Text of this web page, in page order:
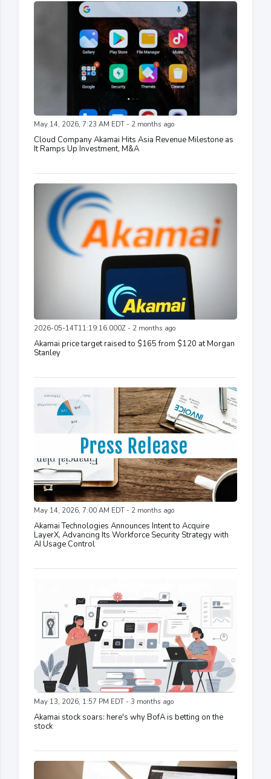
May 14, 2026, 7:23 AM EDT - 2 months ago
Cloud Company Akamai Hits Asia Revenue Milestone as
It Ramps Up Investment, M&A
2026-05-14T11:19:16.000Z - 2 months ago
Akamai price target raised to $165 from $120 at Morgan
Stanley
May 14, 2026, 7:00 AM EDT - 2 months ago
Akamai Technologies Announces Intent to Acquire
LayerX, Advancing Its Workforce Security Strategy with
AI Usage Control
May 13, 2026, 1:57 PM EDT - 3 months ago
Akamai stock soars: here's why BofA is betting on the
stock